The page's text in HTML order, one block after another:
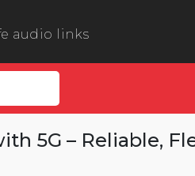
audio links
5G – Reliable,